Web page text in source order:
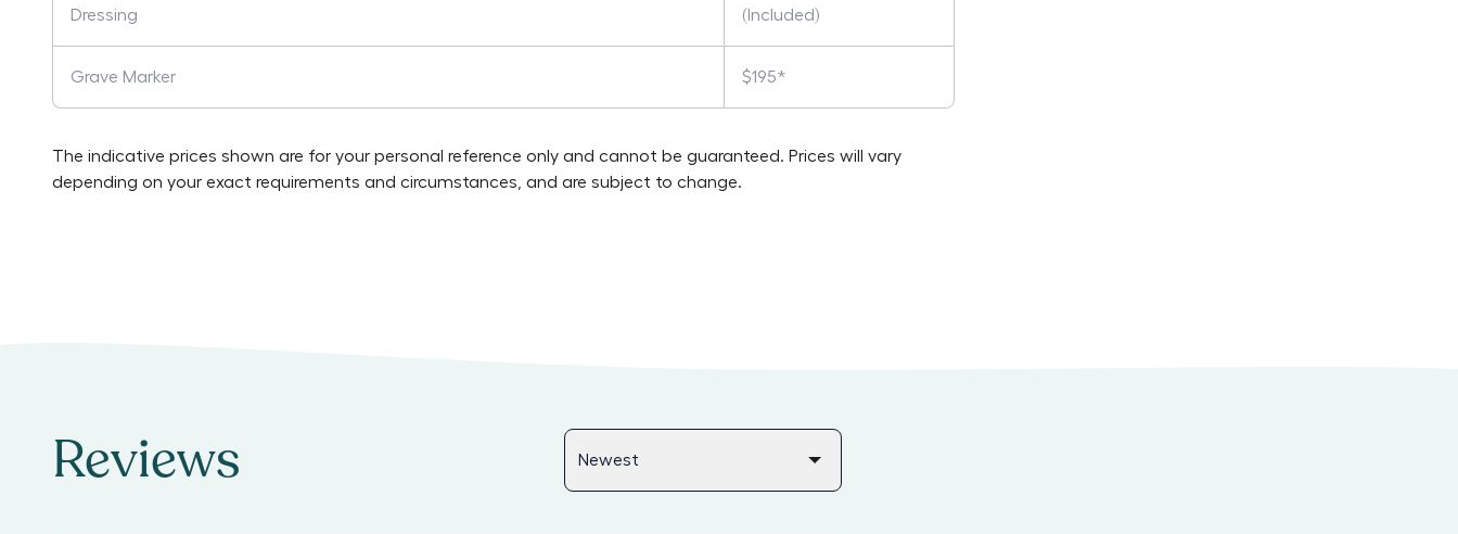
Dressing (Included)
Grave Marker $195*
The indicative prices shown are for your personal reference only and cannot be guaranteed. Prices will vary
depending on your exact requirements and circumstances, and are subject to change.
Reviews